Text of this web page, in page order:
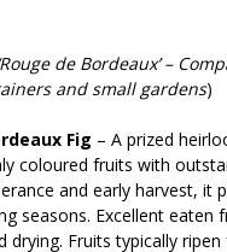
de Bordeaux’ –
and small gardens)
Fig – A prized
coloured fruits with
and early harvest, it
seasons. Excellent eaten
drying. Fruits typically